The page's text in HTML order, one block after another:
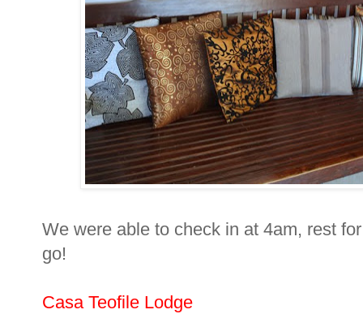
We were able to check in at 4am, rest
go!
Casa Teofile Lodge